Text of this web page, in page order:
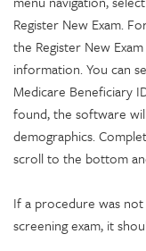
Register New Exam.
the Register New
information. You can
Medicare Beneficiary
found, the software
demographics.
scroll to the bottom
If a procedure was
screening exam, it